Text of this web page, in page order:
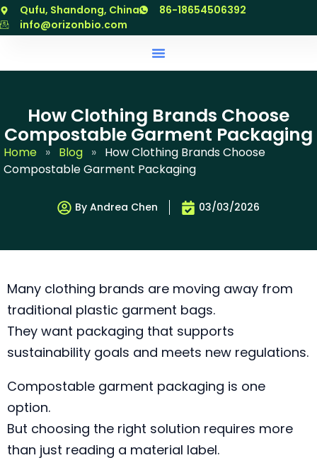
跳
至
Qufu, Shandong, China
86-18654506392
info@orizonbio.com
How Clothing Brands Choose
Compostable Garment Packaging
Home » Blog » How Clothing Brands Choose
Compostable Garment Packaging
By Andrea Chen 03/03/2026
Many clothing brands are moving away from
traditional plastic garment bags.
They want packaging that supports
sustainability goals and meets new regulations.
Compostable garment packaging is one
option.
But choosing the right solution requires more
than just reading a material label.